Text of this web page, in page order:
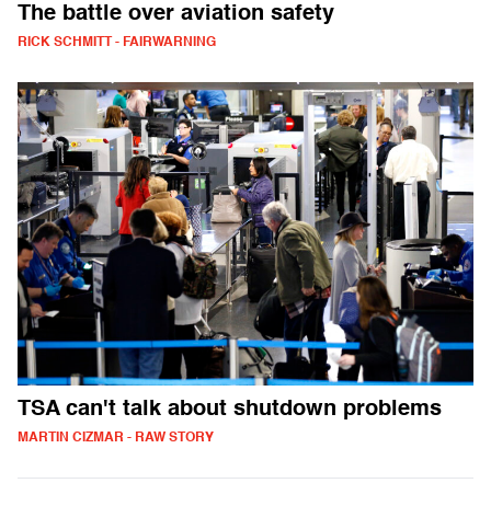
The battle over aviation safety
RICK SCHMITT - FAIRWARNING
TSA can't talk about shutdown problems
MARTIN CIZMAR - RAW STORY